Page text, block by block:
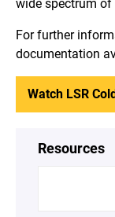
wide spectrum of
For further
documentation
Watch LSR
Resources